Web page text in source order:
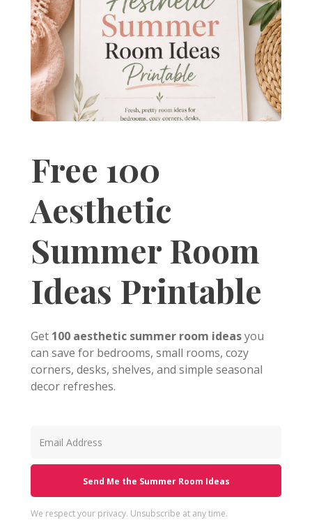
Free 100
Aesthetic
Summer Room
Ideas Printable
Get 100 aesthetic summer room ideasyou
can save for bedrooms, small rooms, cozy
corners, desks, shelves, and simple seasonal
decor refreshes.
Send Me the Summer Room Ideas
We respect your privacy. Unsubscribe at any time.